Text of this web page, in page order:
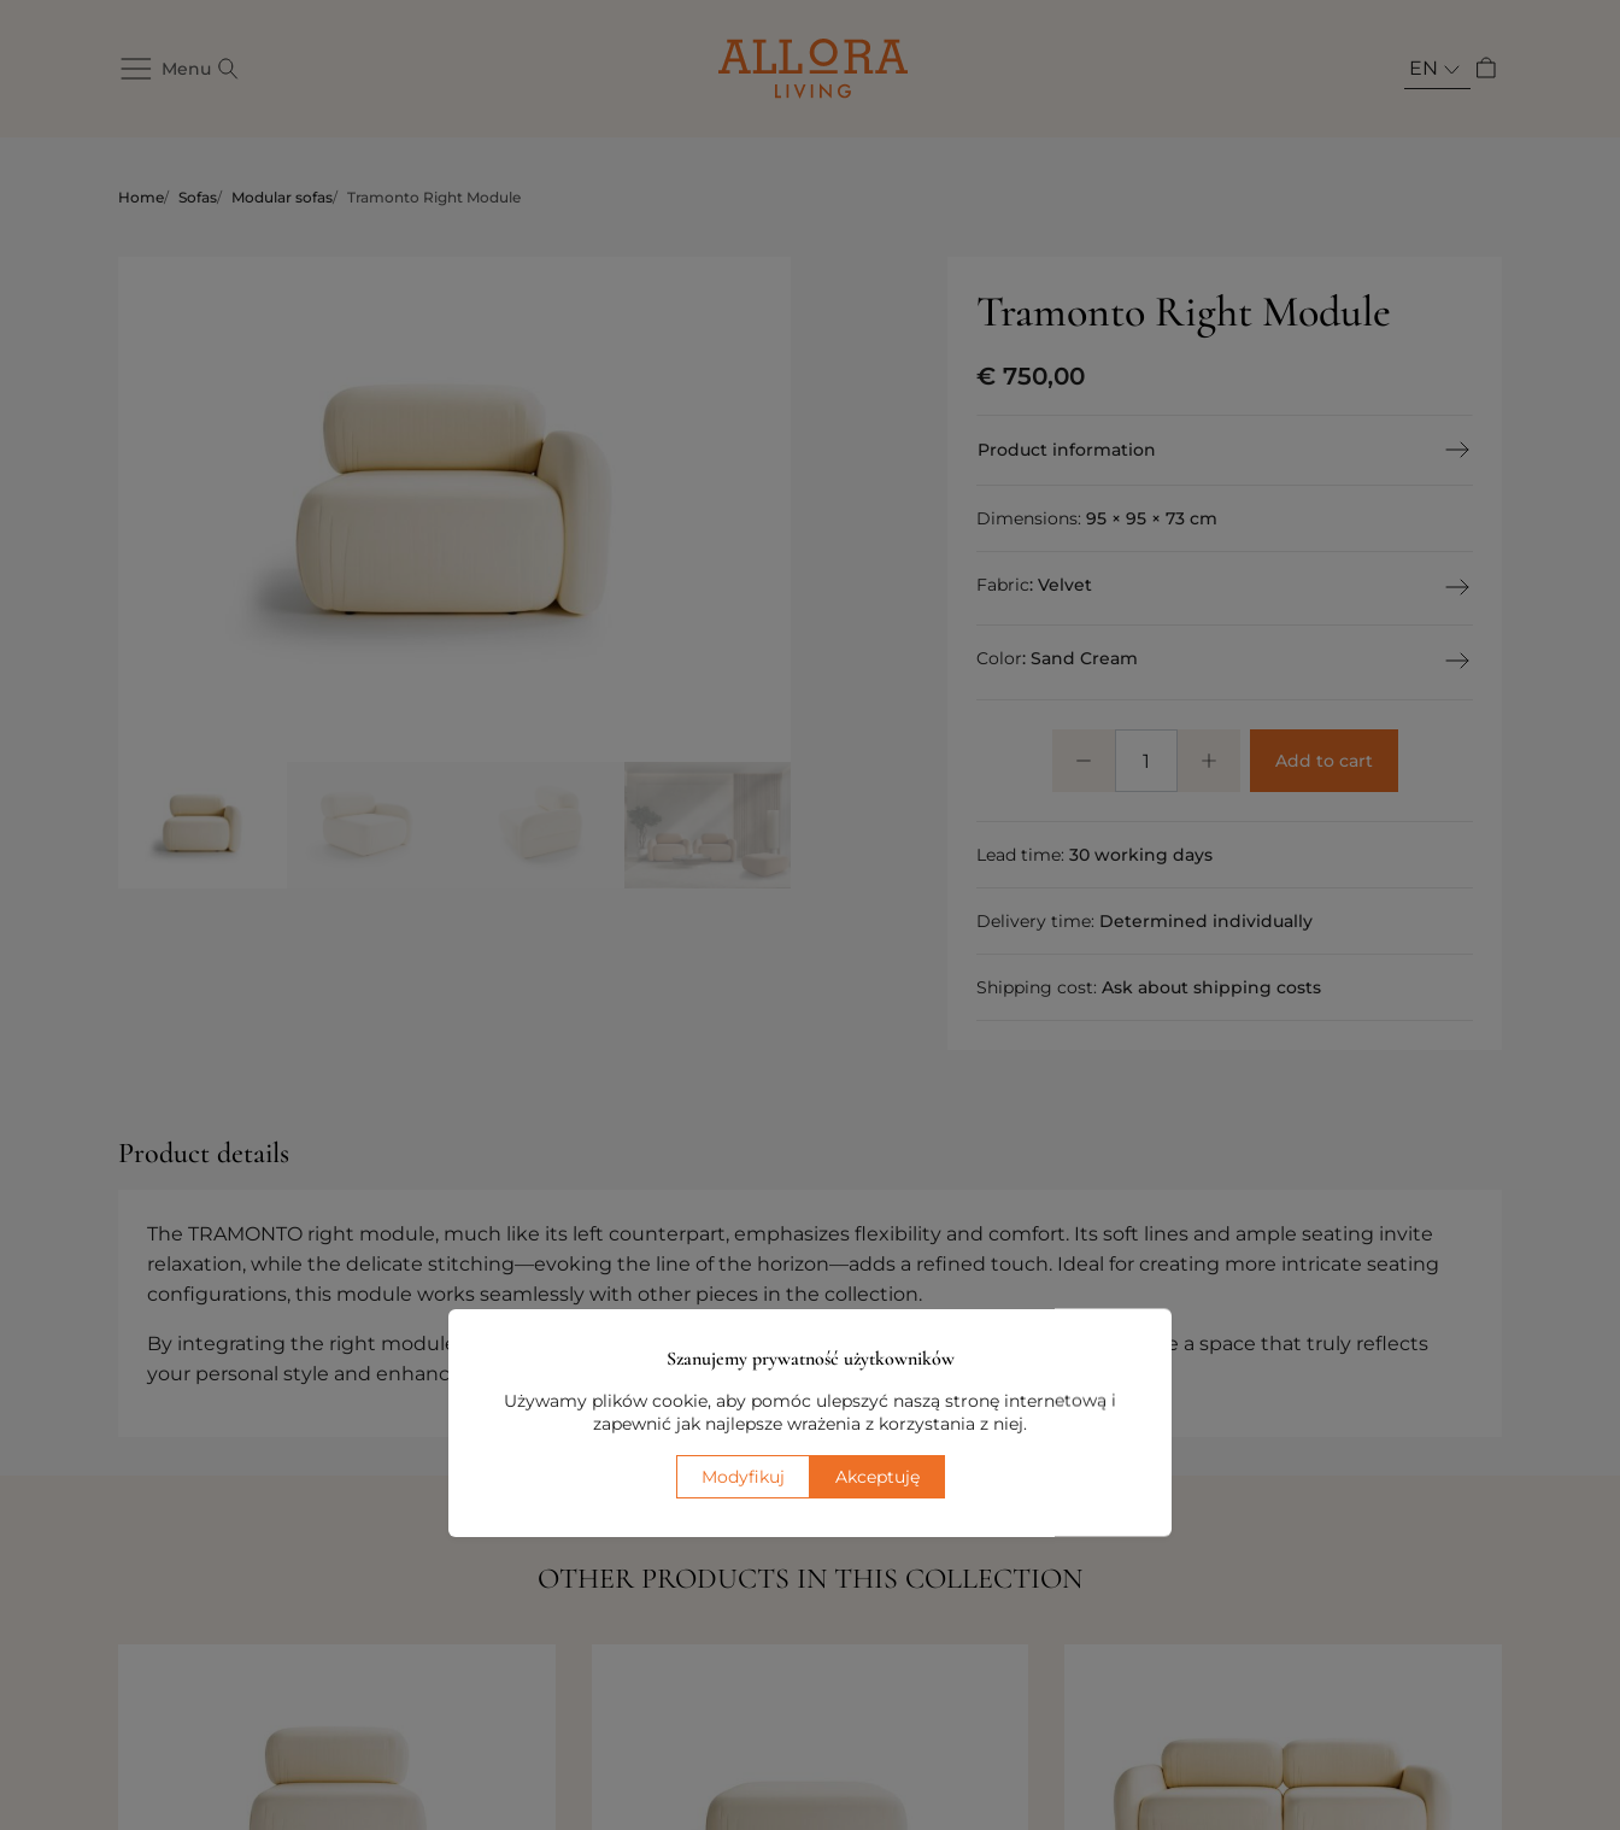
Menu EN
Home/ Sofas/ Modular sofas/ Tramonto Right Module
Tramonto Right Module
€ 750,00
Product information
Dimensions:95 × 95 × 73 cm
Fabric: Velvet
Color: Sand Cream
Add to cart
Lead time:30 working days
Delivery time: Determined individually
Shipping cost:Ask about shipping costs
Product details
The TRAMONTO right module, much like its left counterpart, emphasizes flexibility and comfort. Its soft lines and ample seating invite
relaxation, while the delicate stitching—evoking the line of the horizon—adds a refined touch. Ideal for creating more intricate seating
configurations, this module works seamlessly with other pieces in the collection.
By integrating the right module into your arrangement and exploring the available hues, you can compose a space that truly reflects
your personal style and enhances your everyday living environment.
OTHER PRODUCTS IN THIS COLLECTION
Szanujemy prywatność użytkowników
Używamy plików cookie, aby pomóc ulepszyć naszą stronę internetową i
zapewnić jak najlepsze wrażenia z korzystania z niej.
Modyfikuj Akceptuję